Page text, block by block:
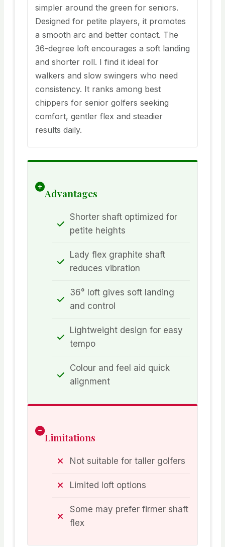
simpler around the green for seniors.
Designed for petite players, it promotes
a smooth arc and better contact. The
36-degree loft encourages a soft landing
and shorter roll. I find it ideal for
walkers and slow swingers who need
consistency. It ranks among best
chippers for senior golfers seeking
comfort, gentler flex and steadier
results daily.
Advantages
Shorter shaft optimized for
petite heights
Lady flex graphite shaft
reduces vibration
36° loft gives soft landing
and control
Lightweight design for easy
tempo
Colour and feel aid quick
alignment
Limitations
Not suitable for taller golfers
Limited loft options
Some may prefer firmer shaft
flex